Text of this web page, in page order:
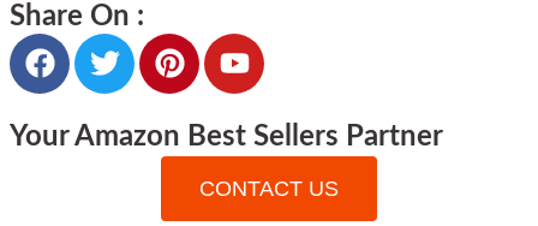
Share On :
Your Amazon Best Sellers Partner
CONTACT US